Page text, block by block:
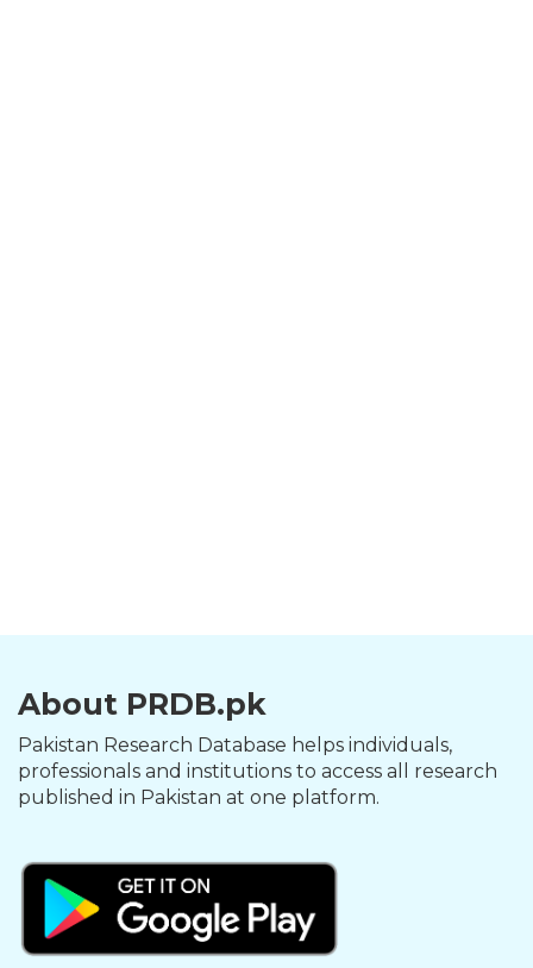
About PRDB.pk
Pakistan Research Database helps individuals,
professionals and institutions to access all research
published in Pakistan at one platform.